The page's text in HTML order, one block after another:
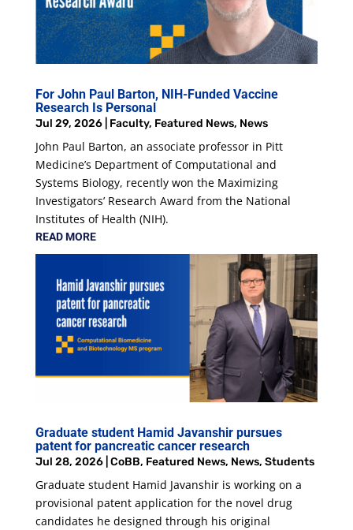
For John Paul Barton, NIH-Funded Vaccine
Research Is Personal
Jul 29, 2026| Faculty, Featured News, News
John Paul Barton, an associate professor in Pitt
Medicine’s Department of Computational and
Systems Biology, recently won the Maximizing
Investigators’ Research Award from the National
Institutes of Health (NIH).
READ MORE
Graduate student Hamid Javanshir pursues
patent for pancreatic cancer research
Jul 28, 2026| CoBB, Featured News, News, Students
Graduate student Hamid Javanshir is working on a
provisional patent application for the novel drug
candidates he designed through his original